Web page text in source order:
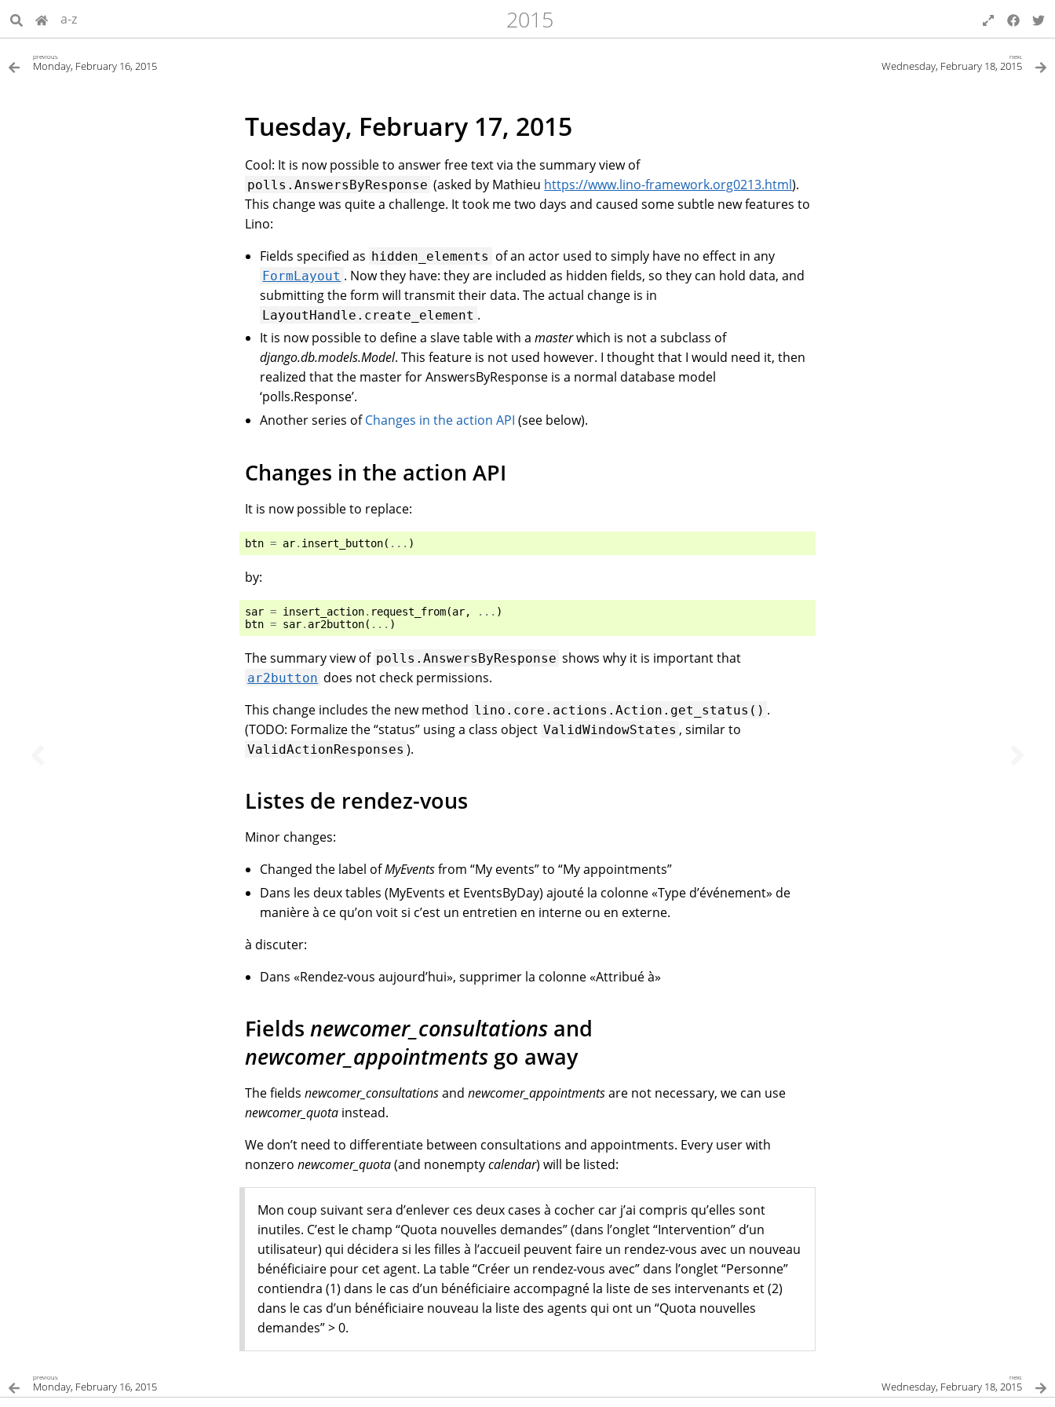
a-z 2015
previous
Monday, February 16, 2015
next
Wednesday, February 18, 2015
Tuesday, February 17, 2015
Cool: It is now possible to answer free text via the summary view of
polls.AnswersByResponse (asked by Mathieu https://www.lino-framework.org0213.html).
This change was quite a challenge. It took me two days and caused some subtle new features to
Lino:
Fields specified as hidden_elements of an actor used to simply have no effect in any
FormLayout . Now they have: they are included as hidden fields, so they can hold data, and
submitting the form will transmit their data. The actual change is in
LayoutHandle.create_element .
It is now possible to define a slave table with amasterwhich is not a subclass of
django.db.models.Model. This feature is not used however. I thought that I would need it, then
realized that the master for AnswersByResponse is a normal database model
‘polls.Response’.
Another series ofChanges in the action API (see below).
Changes in the action API
It is now possible to replace:
btn = ar. insert_button( ... )
by:
sar = insert_action. request_from(ar, ... )
btn = sar. ar2button( ... )
The summary view of polls.AnswersByResponse shows why it is important that
ar2button does not check permissions.
This change includes the new method lino.core.actions.Action.get_status() .
(TODO: Formalize the “status” using a class object ValidWindowStates , similar to
ValidActionResponses ).
Listes de rendez-vous
Minor changes:
Changed the label ofMyEventsfrom “My events” to “My appointments”
Dans les deux tables (MyEvents et EventsByDay) ajouté la colonne «Type d’événement» de
manière à ce qu’on voit si c’est un entretien en interne ou en externe.
à discuter:
Dans «Rendez-vous aujourd’hui», supprimer la colonne «Attribué à»
Fields newcomer_consultations and
newcomer_appointments go away
The fields newcomer_consultationsand newcomer_appointmentsare not necessary, we can use
newcomer_quota instead.
We don’t need to differentiate between consultations and appointments. Every user with
nonzero newcomer_quota(and nonemptycalendar) will be listed:
Mon coup suivant sera d’enlever ces deux cases à cocher car j’ai compris qu’elles sont
inutiles. C’est le champ “Quota nouvelles demandes” (dans l’onglet “Intervention” d’un
utilisateur) qui décidera si les filles à l’accueil peuvent faire un rendez-vous avec un nouveau
bénéficiaire pour cet agent. La table “Créer un rendez-vous avec” dans l’onglet “Personne”
contiendra (1) dans le cas d’un bénéficiaire accompagné la liste de ses intervenants et (2)
dans le cas d’un bénéficiaire nouveau la liste des agents qui ont un “Quota nouvelles
demandes” > 0.
previous
Monday, February 16, 2015
next
Wednesday, February 18, 2015